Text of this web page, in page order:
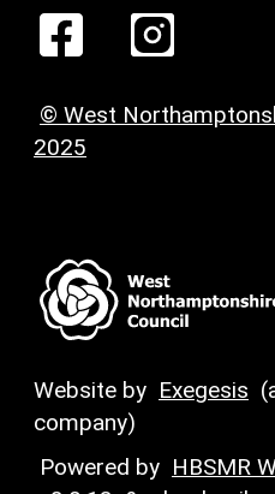
© West
2025
Website by Exegesis
company)
Powered by HBSMR